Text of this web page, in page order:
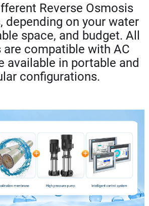
Reverse Osmosis
depending on your water
space, and budget. All
are compatible with AC
available in portable and
configurations.